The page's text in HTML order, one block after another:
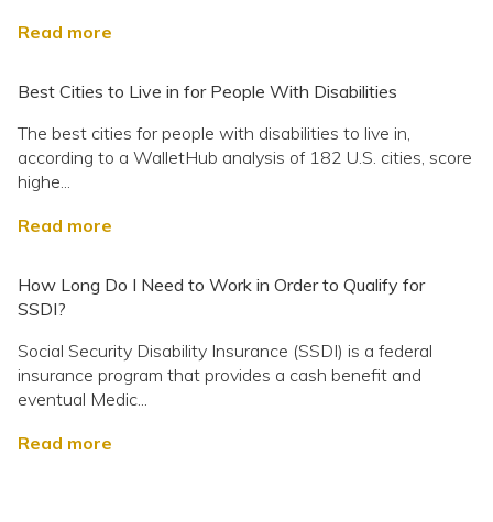
Read more
Best Cities to Live in for People With Disabilities
The best cities for people with disabilities to live in,
according to a WalletHub analysis of 182 U.S. cities, score
highe...
Read more
How Long Do I Need to Work in Order to Qualify for
SSDI?
Social Security Disability Insurance (SSDI) is a federal
insurance program that provides a cash benefit and
eventual Medic...
Read more